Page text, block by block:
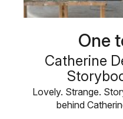
One
Catherine
Lovely. Strange.
behind